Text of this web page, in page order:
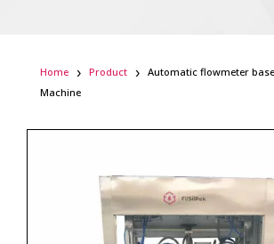
Home Product
Automatic flowmeter
Machine